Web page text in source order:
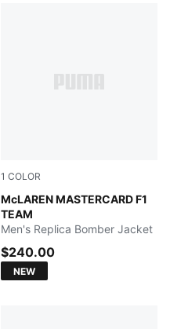
1 COLOR
McLAREN MASTERCARD F1
TEAM
Papaya
Men's Replica Bomber Jacket
$240.00
NEW